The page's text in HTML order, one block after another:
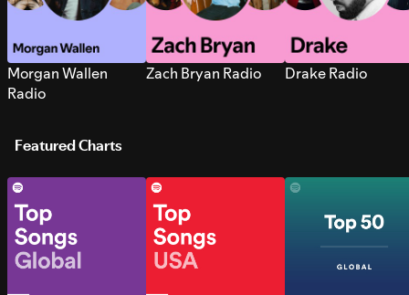
Morgan Wallen
Radio
Zach Bryan Radio Drake Radio
Featured Charts